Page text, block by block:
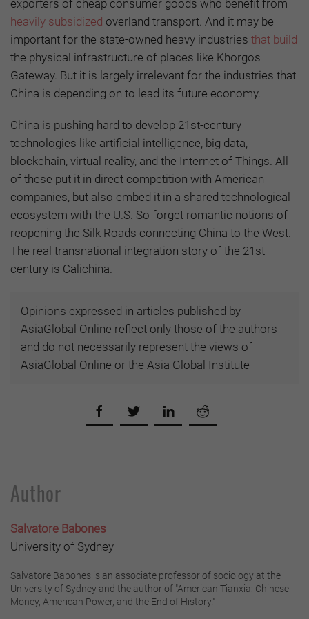
exporters of cheap consumer goods who benefit from
heavily subsidized overland transport. And it may be
important for the state-owned heavy industries that build
the physical infrastructure of places like Khorgos
Gateway. But it is largely irrelevant for the industries that
China is depending on to lead its future economy.
China is pushing hard to develop 21st-century
technologies like artificial intelligence, big data,
blockchain, virtual reality, and the Internet of Things. All
of these put it in direct competition with American
companies, but also embed it in a shared technological
ecosystem with the U.S. So forget romantic notions of
reopening the Silk Roads connecting China to the West.
The real transnational integration story of the 21st
century is Calichina.
Opinions expressed in articles published by
AsiaGlobal Online reflect only those of the authors
and do not necessarily represent the views of
AsiaGlobal Online or the Asia Global Institute
Author
Salvatore Babones
University of Sydney
Salvatore Babones is an associate professor of sociology at the
University of Sydney and the author of "American Tianxia: Chinese
Money, American Power, and the End of History."